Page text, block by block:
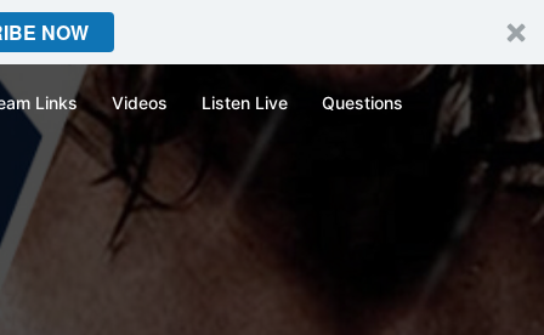
NOW
Links Videos Listen Live Questions